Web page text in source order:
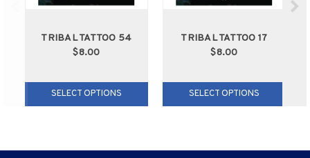
TRIBAL TATTOO 54
$8.00
SELECT OPTIONS
TRIBAL TATTOO 17
$8.00
SELECT OPTIONS